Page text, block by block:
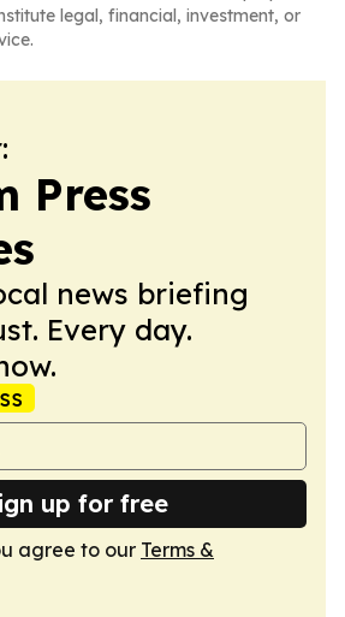
legal, financial, investment, or
Press
news briefing
Every day.
up for free
agree to our Terms &